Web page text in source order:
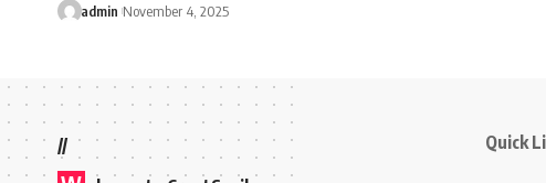
admin November 4, 2025
// Quick